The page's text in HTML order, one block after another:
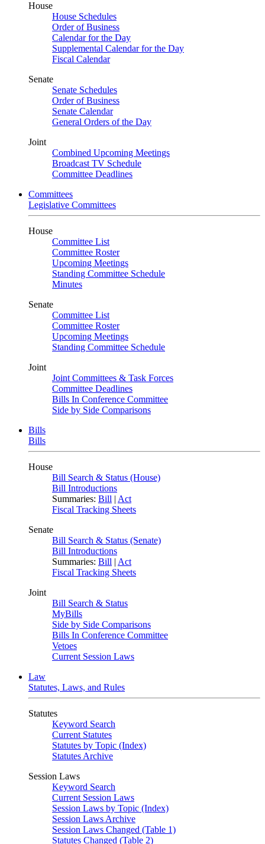
House
House Schedules
Order of Business
Calendar for the Day
Supplemental Calendar for the Day
Fiscal Calendar
Senate
Senate Schedules
Order of Business
Senate Calendar
General Orders of the Day
Joint
Combined Upcoming Meetings
Broadcast TV Schedule
Committee Deadlines
Committees
Legislative Committees
House
Committee List
Committee Roster
Upcoming Meetings
Standing Committee Schedule
Minutes
Senate
Committee List
Committee Roster
Upcoming Meetings
Standing Committee Schedule
Joint
Joint Committees & Task Forces
Committee Deadlines
Bills In Conference Committee
Side by Side Comparisons
Bills
Bills
House
Bill Search & Status (House)
Bill Introductions
Summaries: Bill | Act
Fiscal Tracking Sheets
Senate
Bill Search & Status (Senate)
Bill Introductions
Summaries: Bill | Act
Fiscal Tracking Sheets
Joint
Bill Search & Status
MyBills
Side by Side Comparisons
Bills In Conference Committee
Vetoes
Current Session Laws
Law
Statutes, Laws, and Rules
Statutes
Keyword Search
Current Statutes
Statutes by Topic (Index)
Statutes Archive
Session Laws
Keyword Search
Current Session Laws
Session Laws by Topic (Index)
Session Laws Archive
Session Laws Changed (Table 1)
Statutes Changed (Table 2)